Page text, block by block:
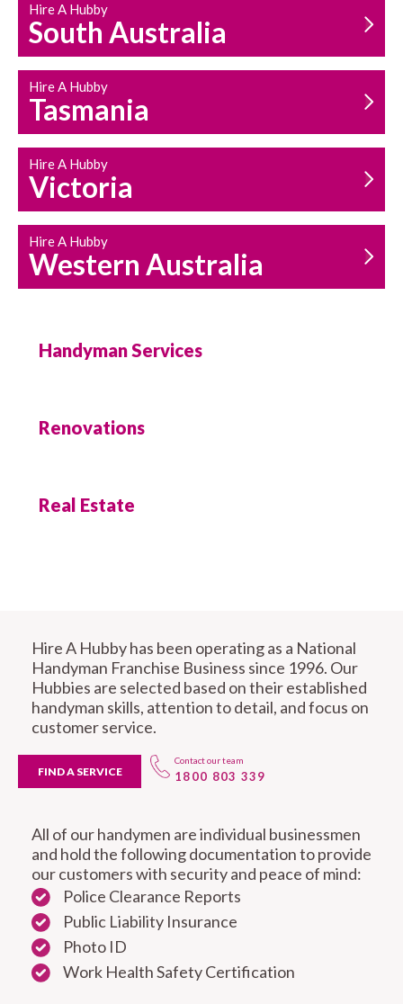
Hire A Hubby
South Australia
Hire A Hubby
Tasmania
Hire A Hubby
Victoria
Hire A Hubby
Western Australia
Handyman Services
Renovations
Real Estate
Hire A Hubby has been operating as a National
Handyman Franchise Business since 1996. Our
Hubbies are selected based on their established
handyman skills, attention to detail, and focus on
customer service.
FIND A SERVICE
Contact our team
1800 803 339
All of our handymen are individual businessmen
and hold the following documentation to provide
our customers with security and peace of mind:
Police Clearance Reports
Public Liability Insurance
Photo ID
Work Health Safety Certification